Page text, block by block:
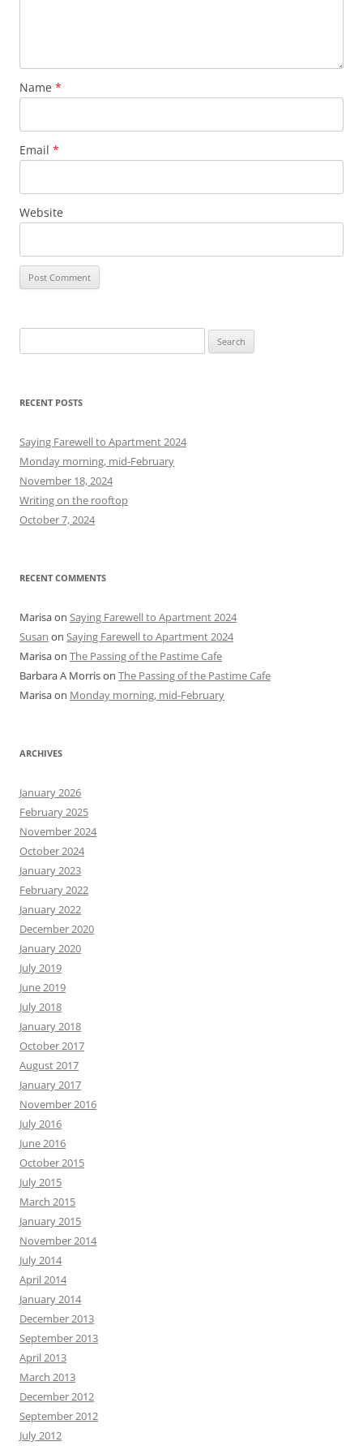
Name *
Email *
Website
e
r
h
f
o
r
:
RECENT POSTS
Saying Farewell to Apartment 2024
Monday morning, mid-February
November 18, 2024
Writing on the rooftop
October 7, 2024
RECENT COMMENTS
Marisaon Saying Farewell to Apartment 2024
Susan on Saying Farewell to Apartment 2024
Marisaon The Passing of the Pastime Cafe
Barbara A Morrison The Passing of the Pastime Cafe
Marisaon Monday morning, mid-February
ARCHIVES
January 2026
February 2025
November 2024
October 2024
January 2023
February 2022
January 2022
December 2020
January 2020
July 2019
June 2019
July 2018
January 2018
October 2017
August 2017
January 2017
November 2016
July 2016
June 2016
October 2015
July 2015
March 2015
January 2015
November 2014
July 2014
April 2014
January 2014
December 2013
September 2013
April 2013
March 2013
December 2012
September 2012
July 2012